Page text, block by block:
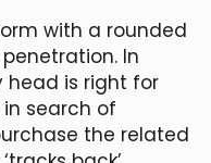
with a rounded
In
head is right for
search of
the related